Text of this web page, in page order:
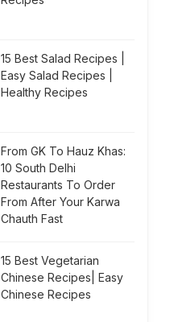
15 Best Salad Recipes |
Easy Salad Recipes |
Healthy Recipes
From GK To Hauz Khas:
10 South Delhi
Restaurants To Order
From After Your Karwa
Chauth Fast
15 Best Vegetarian
Chinese Recipes| Easy
Chinese Recipes